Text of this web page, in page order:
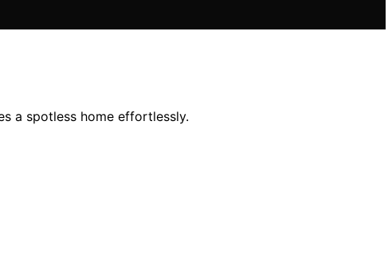
a spotless home effortlessly.